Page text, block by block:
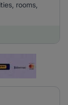
rooms,